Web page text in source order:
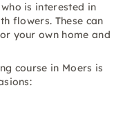
is interested in
flowers. These can
your own home and
course in Moers is